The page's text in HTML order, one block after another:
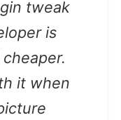
tweak
is
it when